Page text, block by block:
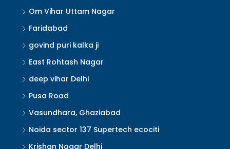
Om Vihar Uttam Nagar
Faridabad
govind puri kalka ji
East Rohtash Nagar
deep vihar Delhi
Pusa Road
Vasundhara, Ghaziabad
Noida sector 137 Supertech ecociti
Krishan Nagar Delhi